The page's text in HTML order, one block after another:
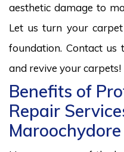
aesthetic damage to
Let us turn your
foundation. Contact
and revive your carpets!
Benefits of
Repair
Maroochydore